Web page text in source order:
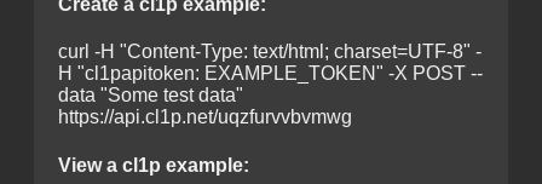
Create a cl1p example:
curl -H "Content-Type: text/html; charset=UTF-8" -
H "cl1papitoken: EXAMPLE_TOKEN" -X POST --
data "Some test data"
https://api.cl1p.net/uqzfurvvbvmwg
View a cl1p example: